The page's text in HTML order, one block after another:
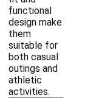
functional
design make
them
suitable for
both casual
outings and
athletic
activities.